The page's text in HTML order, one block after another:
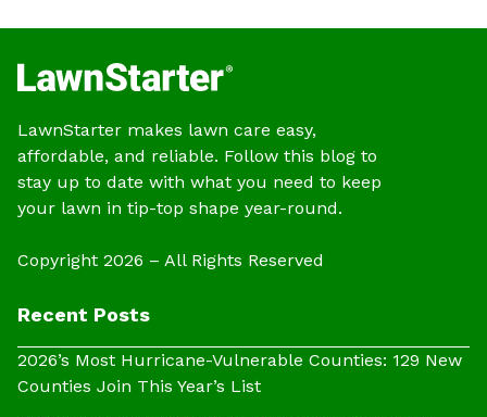
LawnStarter makes lawn care easy,
affordable, and reliable. Follow this blog to
stay up to date with what you need to keep
your lawn in tip-top shape year-round.
Copyright 2026 – All Rights Reserved
Recent Posts
2026’s Most Hurricane-Vulnerable Counties: 129 New
Counties Join This Year’s List